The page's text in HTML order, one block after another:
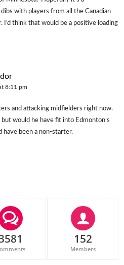
with players from all the Canadian
I’d think that would be a positive loading
8:11 pm
and attacking midfielders right now.
would he have fit into Edmonton’s
have been a non-starter.
152
Members